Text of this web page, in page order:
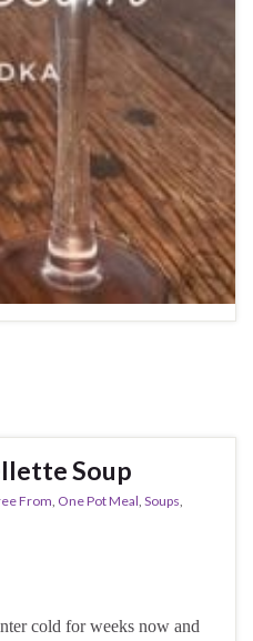
Soup
From, One Pot Meal, Soups,
cold for weeks now and